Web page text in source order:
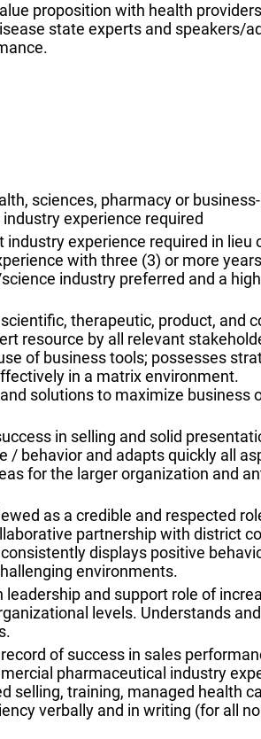
proposition with health
state experts and speakers/
sciences, pharmacy or
experience required
experience required in lieu
with three (3) or more
industry preferred and a
therapeutic, product, and
resource by all relevant
of business tools; possesses
in a matrix environment.
solutions to maximize business
in selling and solid
/ behavior and adapts quickly all
for the larger organization and
as a credible and respected
partnership with district
displays positive
environments.
leadership and support role of
levels. Understands
of success in sales
pharmaceutical industry
selling, training, managed health
verbally and in writing (for all